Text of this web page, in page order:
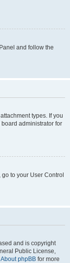
and follow the
types. If you
administrator for
to your User Control
and is copyright
Public License,
About phpBB for more